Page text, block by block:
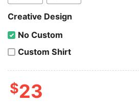
Creative Design
No Custom
Custom Shirt
$23